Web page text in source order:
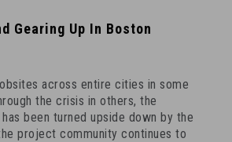
Gearing Up In Boston
across entire cities in some
the crisis in others, the
been turned upside down by the
project community continues to